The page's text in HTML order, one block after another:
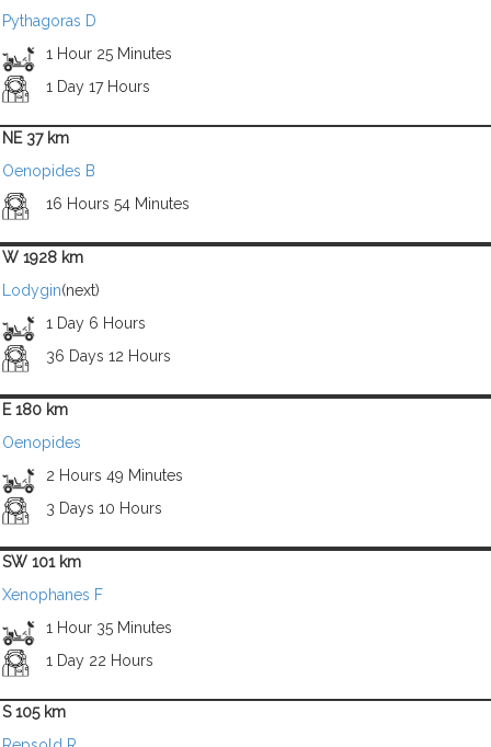
Pythagoras D
1 Hour 25 Minutes
1 Day 17 Hours
NE 37 km
Oenopides B
16 Hours 54 Minutes
W 1928 km
Lodygin(next)
1 Day 6 Hours
36 Days 12 Hours
E 180 km
Oenopides
2 Hours 49 Minutes
3 Days 10 Hours
SW 101 km
Xenophanes F
1 Hour 35 Minutes
1 Day 22 Hours
S 105 km